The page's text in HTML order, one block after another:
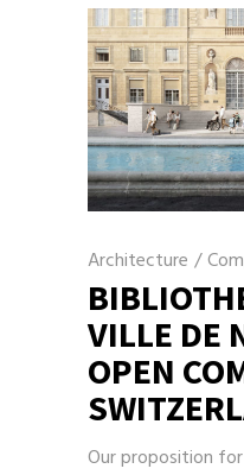
Architecture /
VILLE DE
OPEN
Our proposition